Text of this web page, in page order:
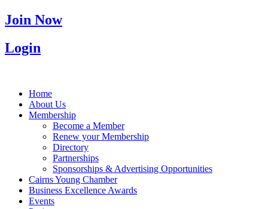
Join Now
Login
Home
About Us
Membership
Become a Member
Renew your Membership
Directory
Partnerships
Sponsorships & Advertising Opportunities
Cairns Young Chamber
Business Excellence Awards
Events